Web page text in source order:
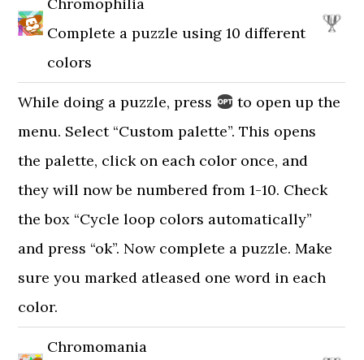
Complete a puzzle using 10 different
colors
While doing a puzzle, press
to open up the
menu. Select “Custom palette”. This opens
the palette, click on each color once, and
they will now be numbered from 1-10. Check
the box “Cycle loop colors automatically”
and press “ok”. Now complete a puzzle. Make
sure you marked atleased one word in each
color.
Chromomania